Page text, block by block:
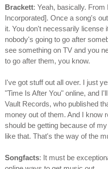
Brackett: Yeah, basically.
Incorporated]. Once a song's
it. You don't necessarily license
nobody's going to go after
see something on TV and you
to go after them, you know.
I've got stuff out all over. I just
"Time Is After You" online, and
Vault Records, who published
money out of them. And I know
should be getting because of
like that. That's the way of the
Songfacts: It must be